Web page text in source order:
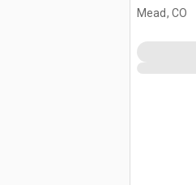
(Unused)
Mead, CO